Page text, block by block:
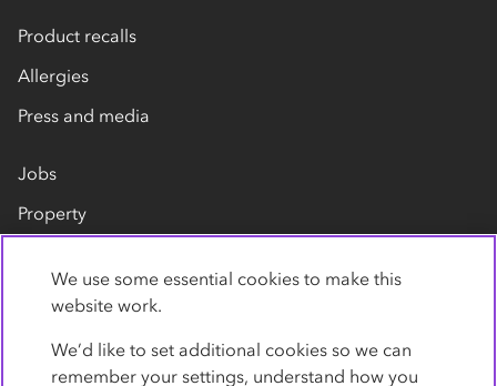
Product recalls
Allergies
Press and media
Jobs
Property
Contact us
We use some essential cookies to make this
website work.
We’d like to set additional cookies so we can
remember your settings, understand how you